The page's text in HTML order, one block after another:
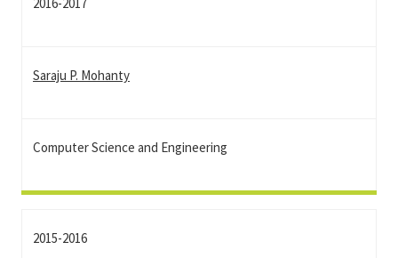
Saraju P. Mohanty
Computer Science and Engineering
2015-2016